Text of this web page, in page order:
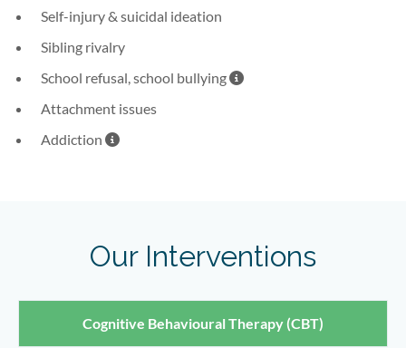
Self-injury & suicidal ideation
Sibling rivalry
School refusal, school bullying
note here
Attachment issues
Addiction
note here
Our Interventions
Cognitive Behavioural Therapy (CBT)